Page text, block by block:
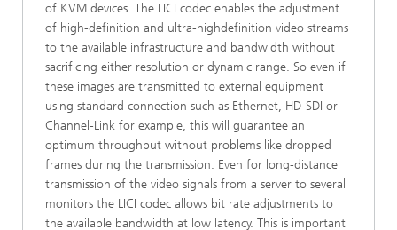
of KVM devices. The LICI codec enables the adjustment
of high-definition and ultra-highdefinition video streams
to the available infrastructure and bandwidth without
sacrificing either resolution or dynamic range. So even if
these images are transmitted to external equipment
using standard connection such as Ethernet, HD-SDI or
Channel-Link for example, this will guarantee an
optimum throughput without problems like dropped
frames during the transmission. Even for long-distance
transmission of the video signals from a server to several
monitors the LICI codec allows bit rate adjustments to
the available bandwidth at low latency. This is important